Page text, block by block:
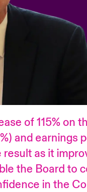
of 115% on
and earnings
as it
the Board to
in the